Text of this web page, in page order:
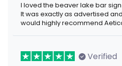
I loved the beaver lake bar sign
exactly as advertised and I
recommend Aeticon for any metal
Verified